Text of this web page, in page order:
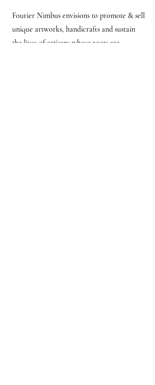
Fourier Nimbus envisions to promote & sell
unique artworks, handicrafts and sustain
the lives of artisans whose roots are